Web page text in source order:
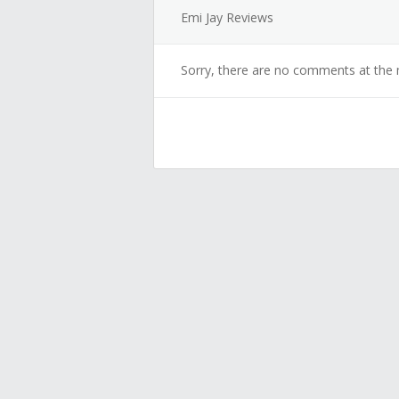
Emi Jay Reviews
Sorry, there are no comments at